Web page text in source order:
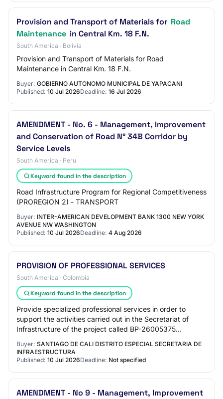
Provision and Transport of Materials for Road
Maintenance in Central Km. 18 F.N.
South America · Bolivia
Provision and Transport of Materials for Road
Maintenance in Central Km. 18 F.N.
Buyer: GOBIERNO AUTONOMO MUNICIPAL DE YAPACANI
Published: 10 Jul 2026Deadline: 16 Jul 2026
AMENDMENT - No. 6 - Management, Improvement
and Conservation of Road N° 34B Corridor by
Service Levels
South America · Peru
Keyword found in the description
Road Infrastructure Program for Regional Competitiveness
(PROREGION 2) - TRANSPORT
Buyer: INTER-AMERICAN DEVELOPMENT BANK 1300 NEW YORK
AVENUE NW WASHINGTON
Published: 10 Jul 2026Deadline: 4 Aug 2026
PROVISION OF PROFESSIONAL SERVICES
South America · Colombia
Keyword found in the description
Provide specialized professional services in order to
support the activities carried out in the Secretariat of
Infrastructure of the project called BP-26005375
Buyer: SANTIAGO DE CALI DISTRITO ESPECIAL SECRETARIA DE
INFRAESTRUCTURA
Published: 10 Jul 2026Deadline: Not specified
AMENDMENT - No 9 - Management, Improvement